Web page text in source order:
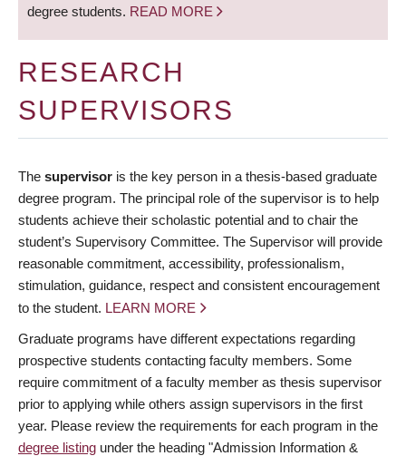
degree students. READ MORE
RESEARCH
SUPERVISORS
The supervisor is the key person in a thesis-based graduate
degree program. The principal role of the supervisor is to help
students achieve their scholastic potential and to chair the
student’s Supervisory Committee. The Supervisor will provide
reasonable commitment, accessibility, professionalism,
stimulation, guidance, respect and consistent encouragement
to the student. LEARN MORE
Graduate programs have different expectations regarding
prospective students contacting faculty members. Some
require commitment of a faculty member as thesis supervisor
prior to applying while others assign supervisors in the first
year. Please review the requirements for each program in the
degree listing under the heading "Admission Information &